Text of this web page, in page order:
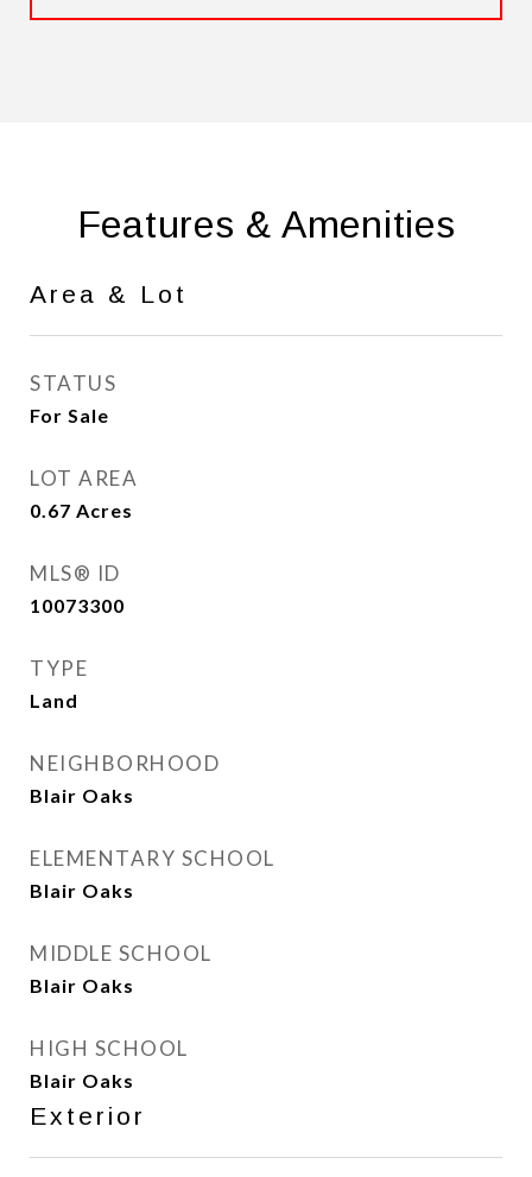
Features & Amenities
Area & Lot
STATUS
For Sale
LOT AREA
0.67 Acres
MLS® ID
10073300
TYPE
Land
NEIGHBORHOOD
Blair Oaks
ELEMENTARY SCHOOL
Blair Oaks
MIDDLE SCHOOL
Blair Oaks
HIGH SCHOOL
Blair Oaks
Exterior